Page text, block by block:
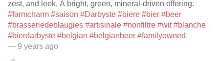
zest, and leek. A bright, green, mineral-driven offering.
#farmcharm #saison #Darbyste #biere #bier #beer
#brasseriedeblaugies #artisinale #nonfiltre #wit #blanche
#bierdarbyste #belgian #belgianbeer #familyowned
— 9 years ago